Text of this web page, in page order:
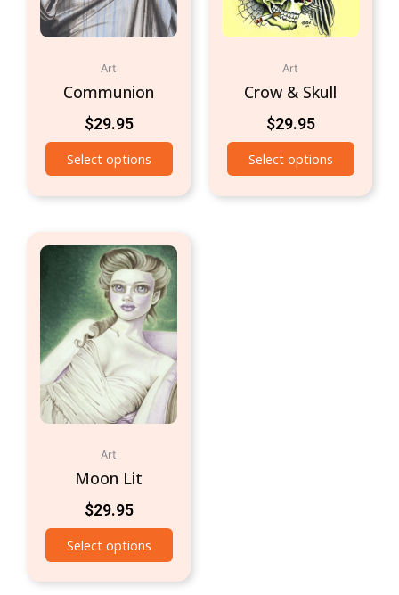
Art
Communion
$29.95
Select options
Art
Crow & Skull
$29.95
Select options
Art
Moon Lit
$29.95
Select options